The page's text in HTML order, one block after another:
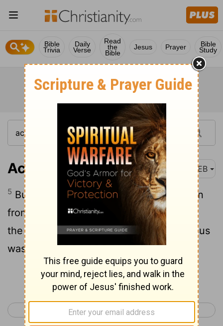
Bible
Trivia
Daily
Verse
Read
the
Bible
Jesus Prayer Bible
Study
Acts 18:5 WEB
5 But when Silas and Timothy came down
from Macedonia, Paul was compelled by
the Spirit, testifying to the Jews that Jesus
was the Christ.
Continue Reading...
< Acts 17 Acts 19 >